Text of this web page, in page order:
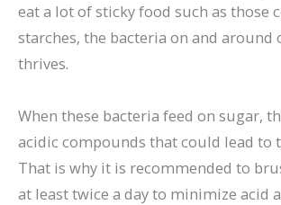
eat a lot of sticky food such as those
starches, the bacteria on and around
thrives.
When these bacteria feed on sugar,
acidic compounds that could lead to
That is why it is recommended to
at least twice a day to minimize acid